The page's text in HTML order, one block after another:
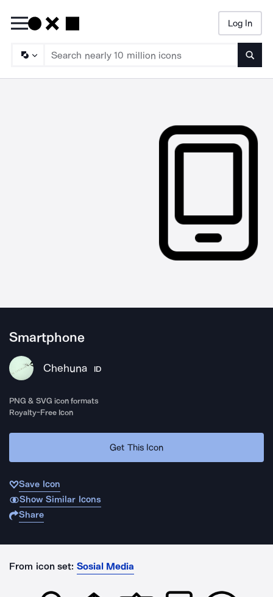
Log In
Smartphone
Chehuna ID
PNG & SVG icon formats
Royalty-Free Icon
Get This Icon
Save Icon
Show Similar Icons
Share
From icon set: Sosial Media